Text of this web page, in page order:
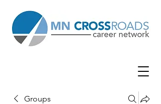
Groups